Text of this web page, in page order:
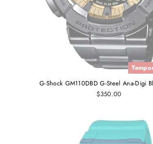
G-Shock GM110DBD G-Steel Ana-Digi
$350.00